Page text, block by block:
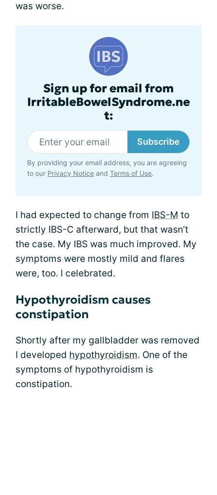
was worse.
Sign up for email from
IrritableBowelSyndrome.ne
t:
Subscribe
By providing your email address, you are agreeing
to our Privacy Notice and Terms of Use.
I had expected to change from IBS-M to
strictly IBS-C afterward, but that wasn’t
the case. My IBS was much improved. My
symptoms were mostly mild and flares
were, too. I celebrated.
Hypothyroidism causes
constipation
Shortly after my gallbladder was removed
I developed hypothyroidism. One of the
symptoms of hypothyroidism is
constipation.